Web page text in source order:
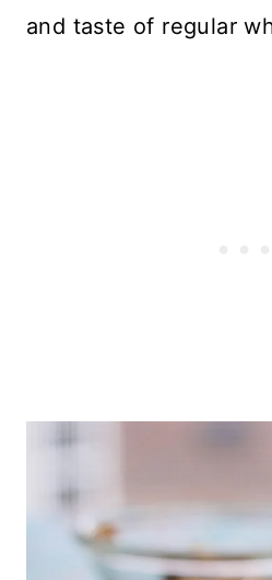
and taste of regular